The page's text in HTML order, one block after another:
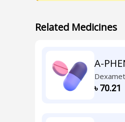
Related Medicines
A-
৳70.21